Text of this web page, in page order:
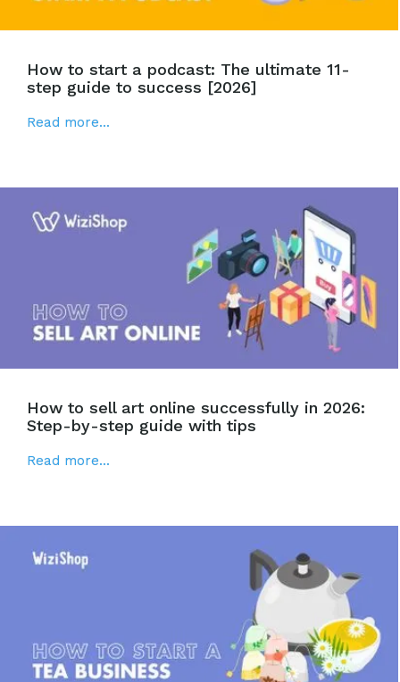
How to start a podcast: The ultimate 11-
step guide to success [2026]
Read more...
How to sell art online successfully in 2026:
Step-by-step guide with tips
Read more...